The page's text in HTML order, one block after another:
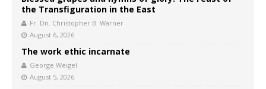
the Transfiguration in the East
Fr. Dn. Christopher B. Warner
August 6, 2026
The work ethic incarnate
George Weigel
August 5, 2026